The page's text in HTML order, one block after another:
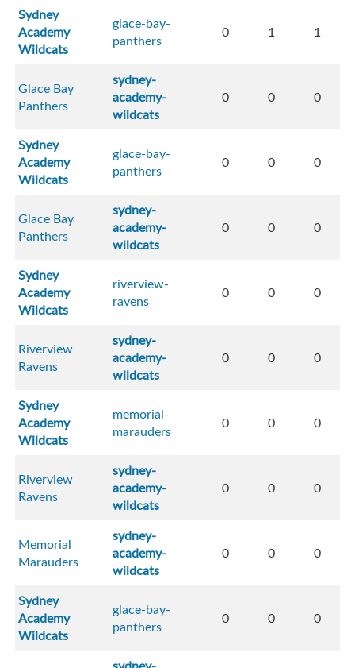
Sydney
Academy
Wildcats
glace-bay-
panthers
0 1 1
Glace Bay
Panthers
sydney-
academy-
wildcats
0 0 0
Sydney
Academy
Wildcats
glace-bay-
panthers
0 0 0
Glace Bay
Panthers
sydney-
academy-
wildcats
0 0 0
Sydney
Academy
Wildcats
riverview-
ravens
0 0 0
Riverview
Ravens
sydney-
academy-
wildcats
0 0 0
Sydney
Academy
Wildcats
memorial-
marauders
0 0 0
Riverview
Ravens
sydney-
academy-
wildcats
0 0 0
Memorial
Marauders
sydney-
academy-
wildcats
0 0 0
Sydney
Academy
Wildcats
glace-bay-
panthers
0 0 0